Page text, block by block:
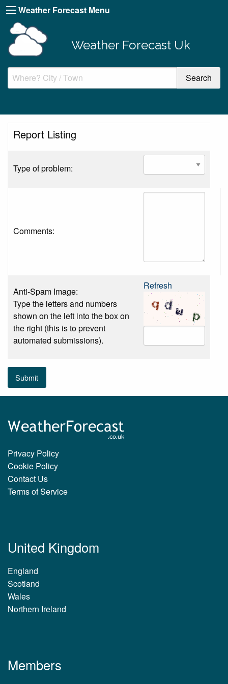
Weather Forecast Menu
Weather Forecast Uk
Report Listing
Type of problem:
Comments:
Anti-Spam Image:
Type the letters and numbers
shown on the left into the box on
the right (this is to prevent
automated submissions).
Refresh
Submit
Privacy Policy
Cookie Policy
Contact Us
Terms of Service
United Kingdom
England
Scotland
Wales
Northern Ireland
Members